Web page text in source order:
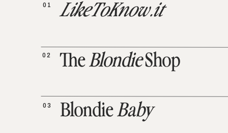
BlondieBaby
03
TheBlondieShop
02
LikeToKnow.it
01